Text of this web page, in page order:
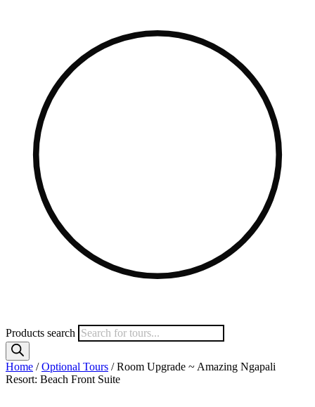
Products search
Home /Optional Tours / Room Upgrade ~ Amazing Ngapali
Resort: Beach Front Suite